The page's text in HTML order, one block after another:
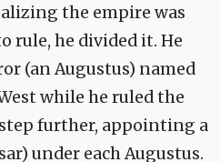
the empire was
rule, he divided it. He
(an Augustus) named
while he ruled the
further, appointing a
under each Augustus.